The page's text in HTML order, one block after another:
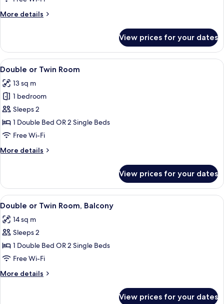
More details
More
Room
View prices for your dates
View
all
photos
for
Double
or
Twin
A hotel room with a neatly made
5
Double or Twin Room
13 sq m
1 bedroom
Sleeps 2
1 Double Bed OR 2 Single Beds
Free Wi-Fi
More details
More
or
Twin
Room
View prices for your dates
View
all
photos
for
Double
or
Twin
Room,
A hotel room with a large bed, a
5
Double or Twin Room, Balcony
14 sq m
Sleeps 2
1 Double Bed OR 2 Single Beds
Free Wi-Fi
More details
More
View prices for your dates